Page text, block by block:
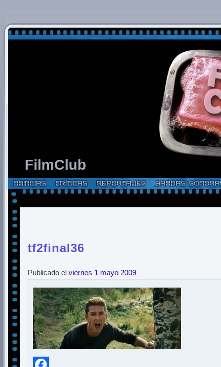
FilmClub
tf2final36
Publicado el viernes 1 mayo 2009